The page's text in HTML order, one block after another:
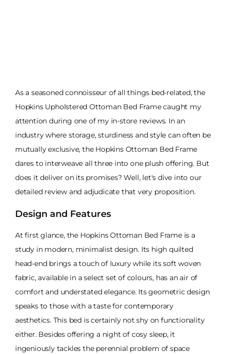
As a seasoned connoisseur of all things bed-related, the
Hopkins Upholstered Ottoman Bed Frame caught my
attention during one of my in-store reviews. In an
industry where storage, sturdiness and style can often be
mutually exclusive, the Hopkins Ottoman Bed Frame
dares to interweave all three into one plush offering. But
does it deliver on its promises? Well, let's dive into our
detailed review and adjudicate that very proposition.
Design and Features
At first glance, the Hopkins Ottoman Bed Frame is a
study in modern, minimalist design. Its high quilted
head-end brings a touch of luxury while its soft woven
fabric, available in a select set of colours, has an air of
comfort and understated elegance. Its geometric design
speaks to those with a taste for contemporary
aesthetics. This bed is certainly not shy on functionality
either. Besides offering a night of cosy sleep, it
ingeniously tackles the perennial problem of space